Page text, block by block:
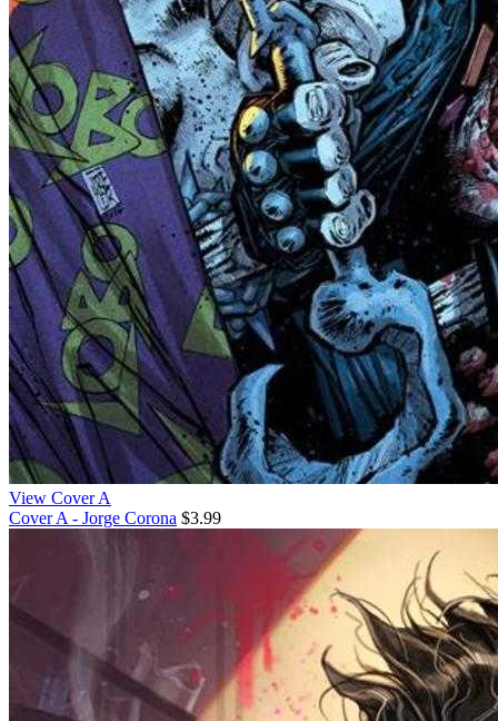
View Cover A
Cover A - Jorge Corona $3.99